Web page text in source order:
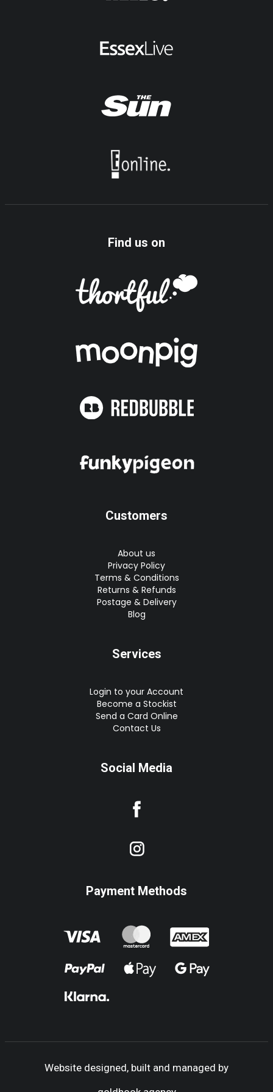
Find us on
Customers
About us
Privacy Policy
Terms & Conditions
Returns & Refunds
Postage & Delivery
Blog
Services
Login to your Account
Become a Stockist
Send a Card Online
Contact Us
Social Media
Payment Methods
Website designed, built and managed by